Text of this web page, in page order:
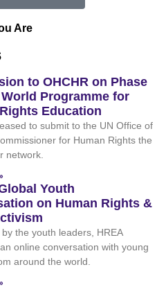
Are
to OHCHR on Phase
Programme for
Education
to submit to the UN Office of
for Human Rights the
network.
Youth
on Human Rights &
the youth leaders, HREA
online conversation with young
around the world.